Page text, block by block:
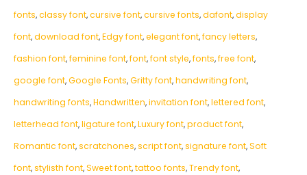
fonts,classy font,cursive font,cursive fonts,dafont,display
font,download font,Edgy font,elegant font,fancy letters,
fashion font,feminine font,font,font style,fonts,free font,
google font,Google Fonts,Gritty font,handwriting font,
handwriting fonts,‎Handwritten,invitation font,lettered font,
letterhead font,ligature font,Luxury font,product font,
Romantic font,scratchones,script font,signature font,Soft
font,stylisth font,Sweet font,tattoo fonts,Trendy font,